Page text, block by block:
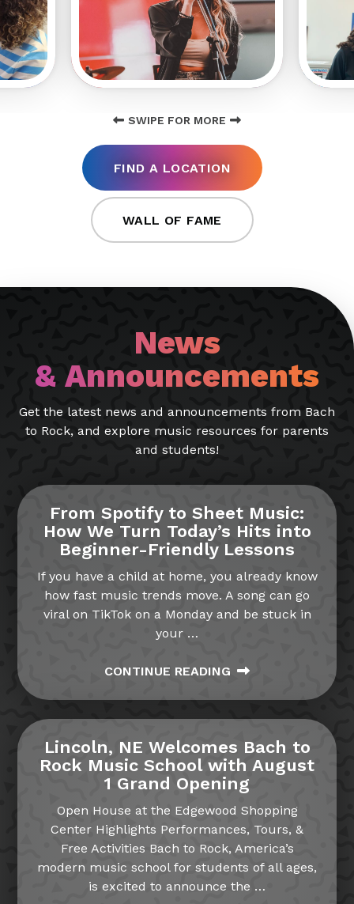
SWIPE FOR MORE
FIND A LOCATION
WALL OF FAME
News
& Announcements
Get the latest news and announcements from Bach
to Rock, and explore music resources for parents
and students!
From Spotify to Sheet Music:
How We Turn Today’s Hits into
Beginner-Friendly Lessons
If you have a child at home, you already know
how fast music trends move. A song can go
viral on TikTok on a Monday and be stuck in
your …
CONTINUE READING
Lincoln, NE Welcomes Bach to
Rock Music School with August
1 Grand Opening
Open House at the Edgewood Shopping
Center Highlights Performances, Tours, &
Free Activities Bach to Rock, America’s
modern music school for students of all ages,
is excited to announce the …